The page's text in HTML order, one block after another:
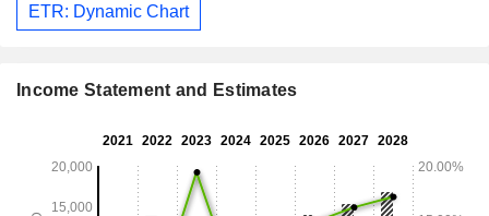
ETR: Dynamic Chart
Income Statement and Estimates